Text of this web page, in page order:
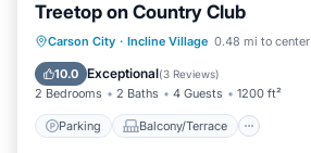
Treetop on Country Club
Carson City · Incline Village 0.48 mi to center
10.0 Exceptional(3 Reviews)
2 Bedrooms 2 Baths 4 Guests 1200 ft²
Parking Balcony/Terrace
Parking Balcony/Terrace
Internet